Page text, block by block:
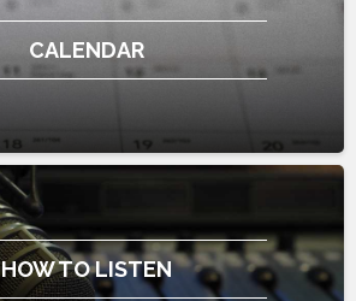
CALENDAR
HOW TO LISTEN